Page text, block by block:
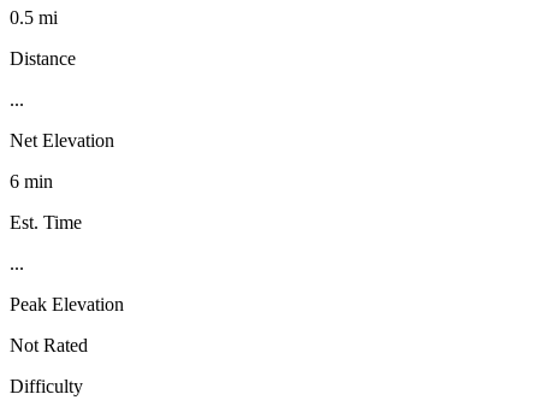
0.5 mi
Distance
...
Net Elevation
6 min
Est. Time
...
Peak Elevation
Not Rated
Difficulty